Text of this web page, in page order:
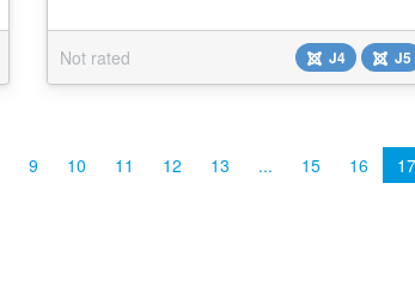
developed webmaster tools so that
easily find everything in a location. Often it is
necessary to show that you are authorized
Not rated J4 J5
9 10 11 12 13 ... 15 16 17